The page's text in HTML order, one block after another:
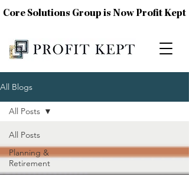
Core Solutions Group is Now Profit Kept
All Blogs
All Posts
Planning &
Retirement
All Posts